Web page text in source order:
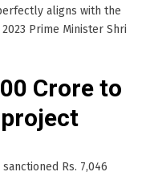
aligns with the
Prime Minister Shri
Crore to
Rs. 7,046